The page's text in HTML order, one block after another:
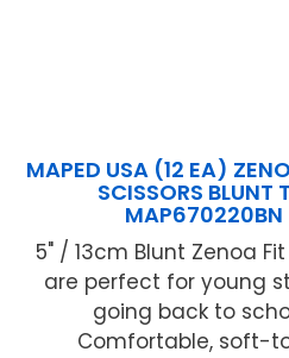
MAPED USA (12 EA)
SCISSORS BLUNT
MAP670220BN
5" / 13cm Blunt Zenoa
are perfect for young
going back to
Comfortable, soft-